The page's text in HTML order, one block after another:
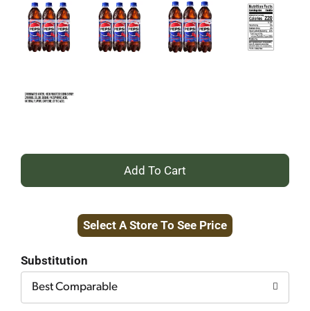
+
to
Select A Store To See Price
Substitution
Best Comparable